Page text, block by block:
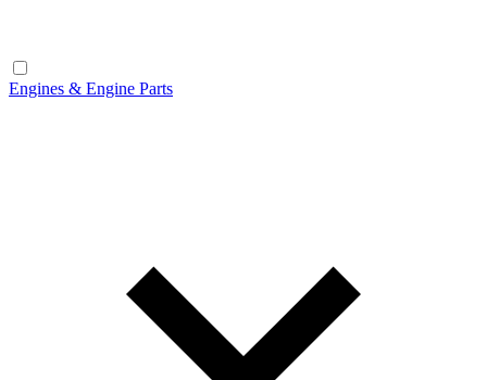
Engines & Engine Parts